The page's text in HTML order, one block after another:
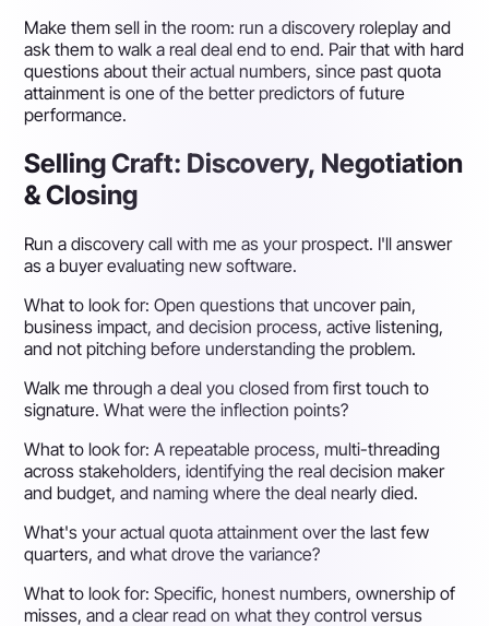
Make them sell in the room: run a discovery roleplay and
ask them to walk a real deal end to end. Pair that with hard
questions about their actual numbers, since past quota
attainment is one of the better predictors of future
performance.
Selling Craft: Discovery, Negotiation
& Closing
Run a discovery call with me as your prospect. I'll answer
as a buyer evaluating new software.
What to look for:Open questions that uncover pain,
business impact, and decision process, active listening,
and not pitching before understanding the problem.
Walk me through a deal you closed from first touch to
signature. What were the inflection points?
What to look for:A repeatable process, multi-threading
across stakeholders, identifying the real decision maker
and budget, and naming where the deal nearly died.
What's your actual quota attainment over the last few
quarters, and what drove the variance?
What to look for:Specific, honest numbers, ownership of
misses, and a clear read on what they control versus